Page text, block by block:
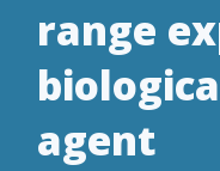
range
agent